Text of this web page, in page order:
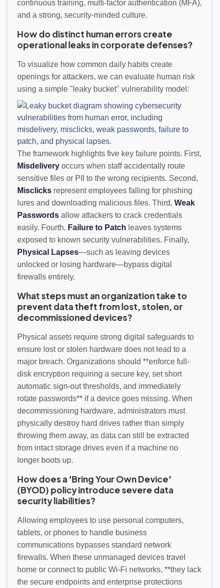
continuous training, multi-factor authentication (MFA),
and a strong, security-minded culture.
How do distinct human errors create
operational leaks in corporate defenses?
To visualize how common daily habits create
openings for attackers, we can evaluate human risk
using a simple "leaky bucket" vulnerability model:
The framework highlights five key failure points. First,
Misdelivery occurs when staff accidentally route
sensitive files or PII to the wrong recipients. Second,
Misclicks represent employees falling for phishing
lures and downloading malicious files. Third, Weak
Passwords allow attackers to crack credentials
easily. Fourth, Failure to Patch leaves systems
exposed to known security vulnerabilities. Finally,
Physical Lapses—such as leaving devices
unlocked or losing hardware—bypass digital
firewalls entirely.
What steps must an organization take to
prevent data theft from lost, stolen, or
decommissioned devices?
Physical assets require strong digital safeguards to
ensure lost or stolen hardware does not lead to a
major breach. Organizations should **enforce full-
disk encryption requiring a secure key, set short
automatic sign-out thresholds, and immediately
rotate passwords** if a device goes missing. When
decommissioning hardware, administrators must
physically destroy hard drives rather than simply
throwing them away, as data can still be extracted
from intact storage drives even if a machine no
longer boots up.
How does a 'Bring Your Own Device'
(BYOD) policy introduce severe data
security liabilities?
Allowing employees to use personal computers,
tablets, or phones to handle business
communications bypasses standard network
firewalls. When these unmanaged devices travel
home or connect to public Wi-Fi networks, **they lack
the secure endpoints and enterprise protections